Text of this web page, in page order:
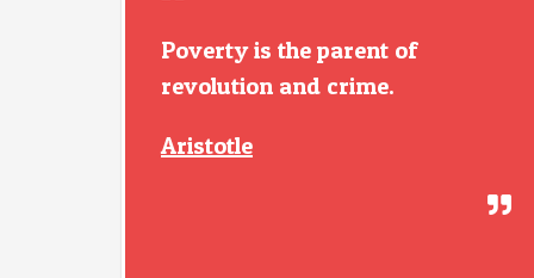
Poverty is the parent of
revolution and crime.
Aristotle